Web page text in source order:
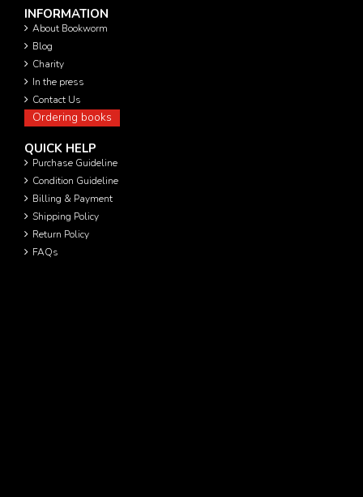
INFORMATION
About Bookworm
Blog
Charity
In the press
Contact Us
Ordering books
QUICK HELP
Purchase Guideline
Condition Guideline
Billing & Payment
Shipping Policy
Return Policy
FAQs